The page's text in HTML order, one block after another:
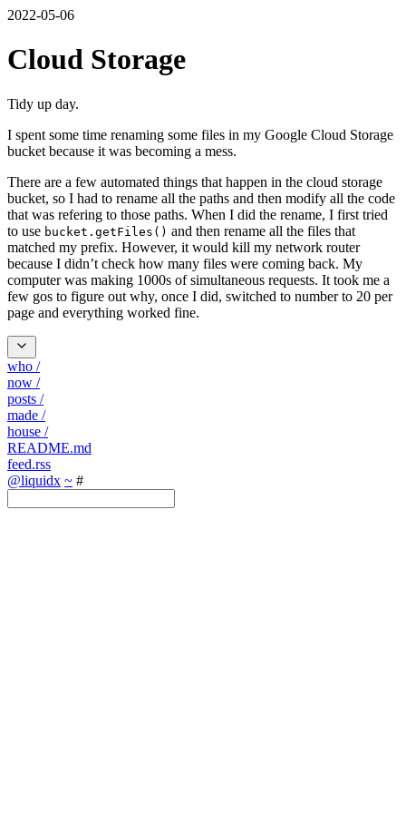
2022-05-06
Cloud Storage
Tidy up day.
I spent some time renaming some files in my Google Cloud Storage
bucket because it was becoming a mess.
There are a few automated things that happen in the cloud storage
bucket, so I had to rename all the paths and then modify all the code
that was refering to those paths. When I did the rename, I first tried
to use bucket.getFiles() and then rename all the files that
matched my prefix. However, it would kill my network router
because I didn’t check how many files were coming back. My
computer was making 1000s of simultaneous requests. It took me a
few gos to figure out why, once I did, switched to number to 20 per
page and everything worked fine.
who /
now /
posts /
made /
house /
README.md
feed.rss
@liquidx ~ #